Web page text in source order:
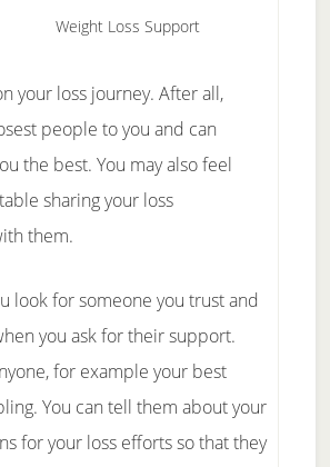
Weight Loss Support
your loss journey. After all,
people to you and can
the best. You may also feel
sharing your loss
them.
look for someone you trust and
you ask for their support.
for example your best
You can tell them about your
for your loss efforts so that they